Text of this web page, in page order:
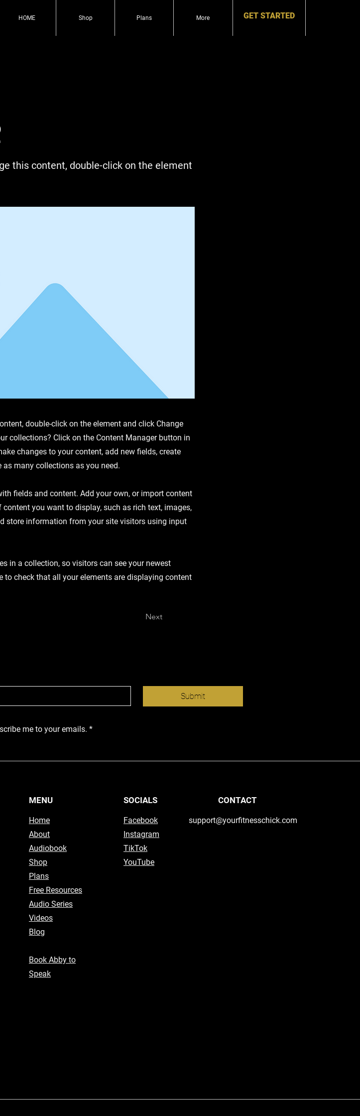
HOME Shop Plans More GET STARTED
this content, double-click on the element
double-click on the element and click Change
collections? Click on the Content Manager button in
changes to your content, add new fields, create
many collections as you need.
fields and content. Add your own, or import content
you want to display, such as rich text, images,
store information from your site visitors using input
in a collection, so visitors can see your newest
to check that all your elements are displaying content
Next
Submit
me to your emails. *
MENU
Home
About
Audiobook
Shop
Plans
Free Resources
Audio Series
Videos
Blog
Book Abby to
Speak
SOCIALS
Facebook
Instagram
TikTok
YouTube
CONTACT
support@yourfitnesschick.com